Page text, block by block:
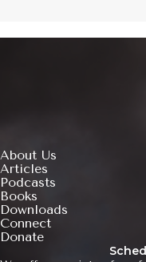
About Us
Articles
Podcasts
Books
Downloads
Connect
Donate